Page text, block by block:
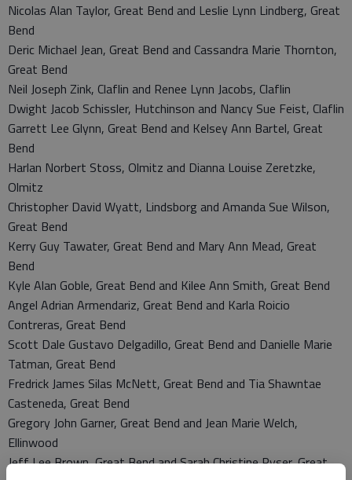
Nicolas Alan Taylor, Great Bend and Leslie Lynn Lindberg, Great
Bend
Deric Michael Jean, Great Bend and Cassandra Marie Thornton,
Great Bend
Neil Joseph Zink, Claflin and Renee Lynn Jacobs, Claflin
Dwight Jacob Schissler, Hutchinson and Nancy Sue Feist, Claflin
Garrett Lee Glynn, Great Bend and Kelsey Ann Bartel, Great
Bend
Harlan Norbert Stoss, Olmitz and Dianna Louise Zeretzke,
Olmitz
Christopher David Wyatt, Lindsborg and Amanda Sue Wilson,
Great Bend
Kerry Guy Tawater, Great Bend and Mary Ann Mead, Great
Bend
Kyle Alan Goble, Great Bend and Kilee Ann Smith, Great Bend
Angel Adrian Armendariz, Great Bend and Karla Roicio
Contreras, Great Bend
Scott Dale Gustavo Delgadillo, Great Bend and Danielle Marie
Tatman, Great Bend
Fredrick James Silas McNett, Great Bend and Tia Shawntae
Casteneda, Great Bend
Gregory John Garner, Great Bend and Jean Marie Welch,
Ellinwood
Jeff Lee Brown, Great Bend and Sarah Christine Ryser, Great